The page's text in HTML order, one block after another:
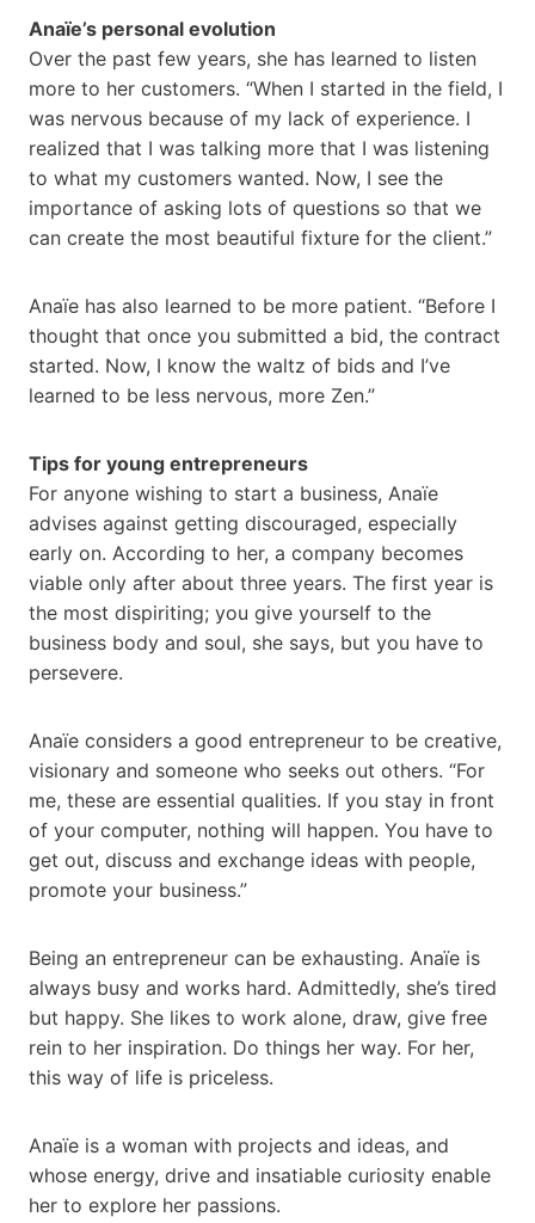
Anaïe’s personal evolution
Over the past few years, she has learned to listen
more to her customers. “When I started in the field, I
was nervous because of my lack of experience. I
realized that I was talking more that I was listening
to what my customers wanted. Now, I see the
importance of asking lots of questions so that we
can create the most beautiful fixture for the client.”
Anaïe has also learned to be more patient. “Before I
thought that once you submitted a bid, the contract
started. Now, I know the waltz of bids and I’ve
learned to be less nervous, more Zen.”
Tips for young entrepreneurs
For anyone wishing to start a business, Anaïe
advises against getting discouraged, especially
early on. According to her, a company becomes
viable only after about three years. The first year is
the most dispiriting; you give yourself to the
business body and soul, she says, but you have to
persevere.
Anaïe considers a good entrepreneur to be creative,
visionary and someone who seeks out others. “For
me, these are essential qualities. If you stay in front
of your computer, nothing will happen. You have to
get out, discuss and exchange ideas with people,
promote your business.”
Being an entrepreneur can be exhausting. Anaïe is
always busy and works hard. Admittedly, she’s tired
but happy. She likes to work alone, draw, give free
rein to her inspiration. Do things her way. For her,
this way of life is priceless.
Anaïe is a woman with projects and ideas, and
whose energy, drive and insatiable curiosity enable
her to explore her passions.